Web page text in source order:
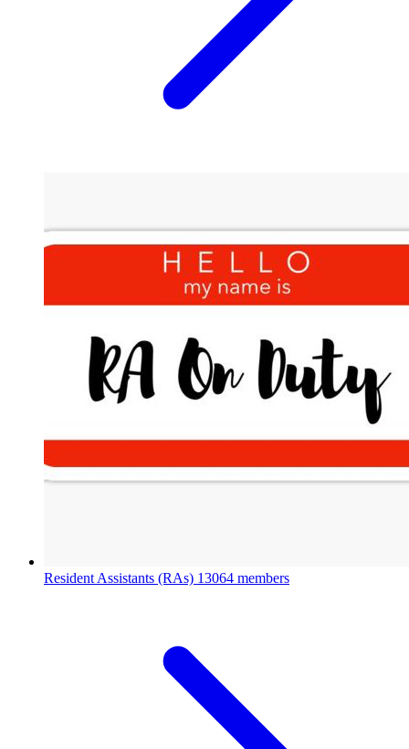
Resident Assistants (RAs) 13064 members